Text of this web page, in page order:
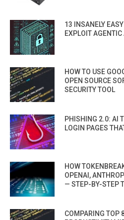
13 INSANELY
EXPLOIT
HOW TO USE
OPEN SOURCE
SECURITY TOOL
PHISHING 2.0: AI
LOGIN PAGES
HOW
OPENAI,
— STEP-BY-STEP
COMPARING TOP